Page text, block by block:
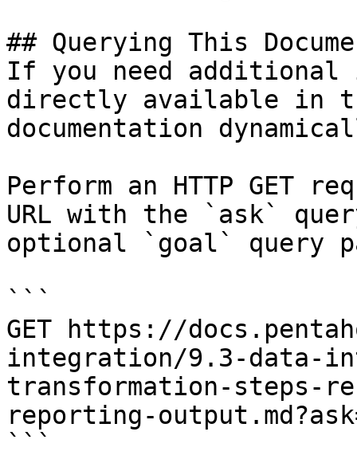
## Querying This
If you need
directly available in
documentation
Perform an HTTP GET
URL with the `ask`
optional `goal` query
```
GET https://
integration/9.3-data-
transformation-steps-
reporting-
```